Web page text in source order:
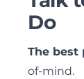
Do
The best
of-mind.